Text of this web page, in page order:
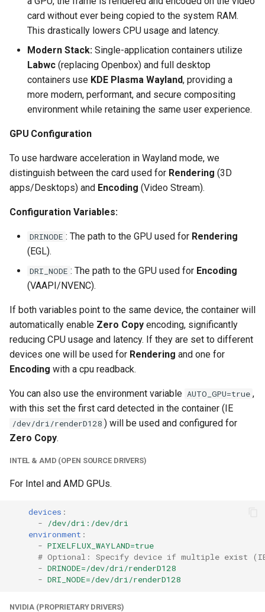
scrutiny
shout-irc
sickchill
sickrage
snapdrop
snipe-it
steamos
tester
unifi-controller
card without ever being copied to the system RAM.
This drastically lowers CPU usage and latency.
Modern Stack: Single-application containers utilize
Labwc (replacing Openbox) and full desktop
containers use KDE Plasma Wayland, providing a
more modern, performant, and secure compositing
environment while retaining the same user experience.
GPU Configuration
To use hardware acceleration in Wayland mode, we
distinguish between the card used for Rendering (3D
apps/Desktops) and Encoding (Video Stream).
Configuration Variables:
DRINODE : The path to the GPU used for Rendering
(EGL).
DRI_NODE : The path to the GPU used for Encoding
(VAAPI/NVENC).
If both variables point to the same device, the container will
automatically enable Zero Copy encoding, significantly
reducing CPU usage and latency. If they are set to different
devices one will be used for Rendering and one for
Encoding with a cpu readback.
You can also use the environment variable AUTO_GPU=true ,
with this set the first card detected in the container (IE
/dev/dri/renderD128 ) will be used and configured for
Zero Copy.
INTEL & AMD (OPEN SOURCE DRIVERS)
For Intel and AMD GPUs.
devices :
-
/dev/dri:/dev/dri
environment :
- PIXELFLUX_WAYLAND=true
# Optional: Specify device if multiple exist
- DRINODE=/dev/dri/renderD128
- DRI_NODE=/dev/dri/renderD128
NVIDIA (PROPRIETARY DRIVERS)